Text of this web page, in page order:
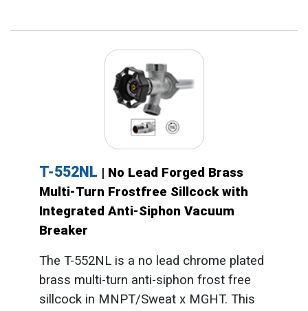
T-552NL | No Lead Forged Brass
Multi-Turn Frostfree Sillcock with
Integrated Anti-Siphon Vacuum
Breaker
The T-552NL is a no lead chrome plated
brass multi-turn anti-siphon frost free
sillcock in MNPT/Sweat x MGHT. This